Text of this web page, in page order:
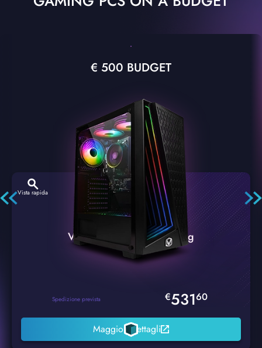
€ 500 BUDGET
Vista rapida
VTX-2 Nero A1 PC Gaming
Spedizione prevista €53160
Maggiori dettagli